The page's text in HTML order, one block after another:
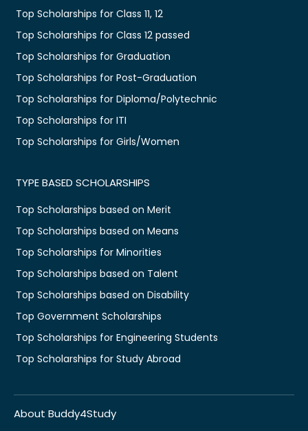
Top Scholarships for Class 11, 12
Top Scholarships for Class 12 passed
Top Scholarships for Graduation
Top Scholarships for Post-Graduation
Top Scholarships for Diploma/Polytechnic
Top Scholarships for ITI
Top Scholarships for Girls/Women
TYPE BASED SCHOLARSHIPS
Top Scholarships based on Merit
Top Scholarships based on Means
Top Scholarships for Minorities
Top Scholarships based on Talent
Top Scholarships based on Disability
Top Government Scholarships
Top Scholarships for Engineering Students
Top Scholarships for Study Abroad
About Buddy4Study